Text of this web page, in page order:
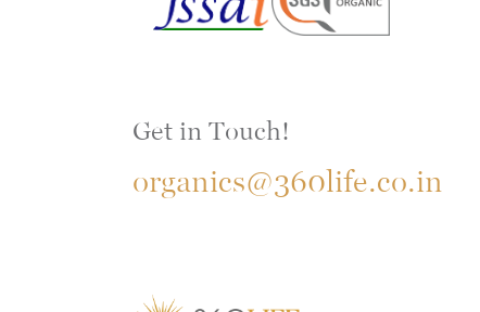
Get in Touch!
organics@360life.co.in